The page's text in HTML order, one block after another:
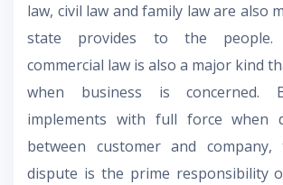
law, civil law and family law are also
state provides to the people.
commercial law is also a major kind
when business is concerned.
implements with full force when
between customer and
dispute is the prime responsibility